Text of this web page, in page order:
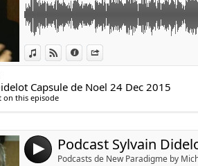
Ouvrons les yeux
Michel Ribes.
View in iTunes
View on Djpod
Information
Capsule de Noel 24 Dec 2015
on this episode
4 Podcasts de New Paradigme by
Link:
Widget:
Share:
Podcast Sylvain Didelot capsule video du 20
https://www.youtube.com/